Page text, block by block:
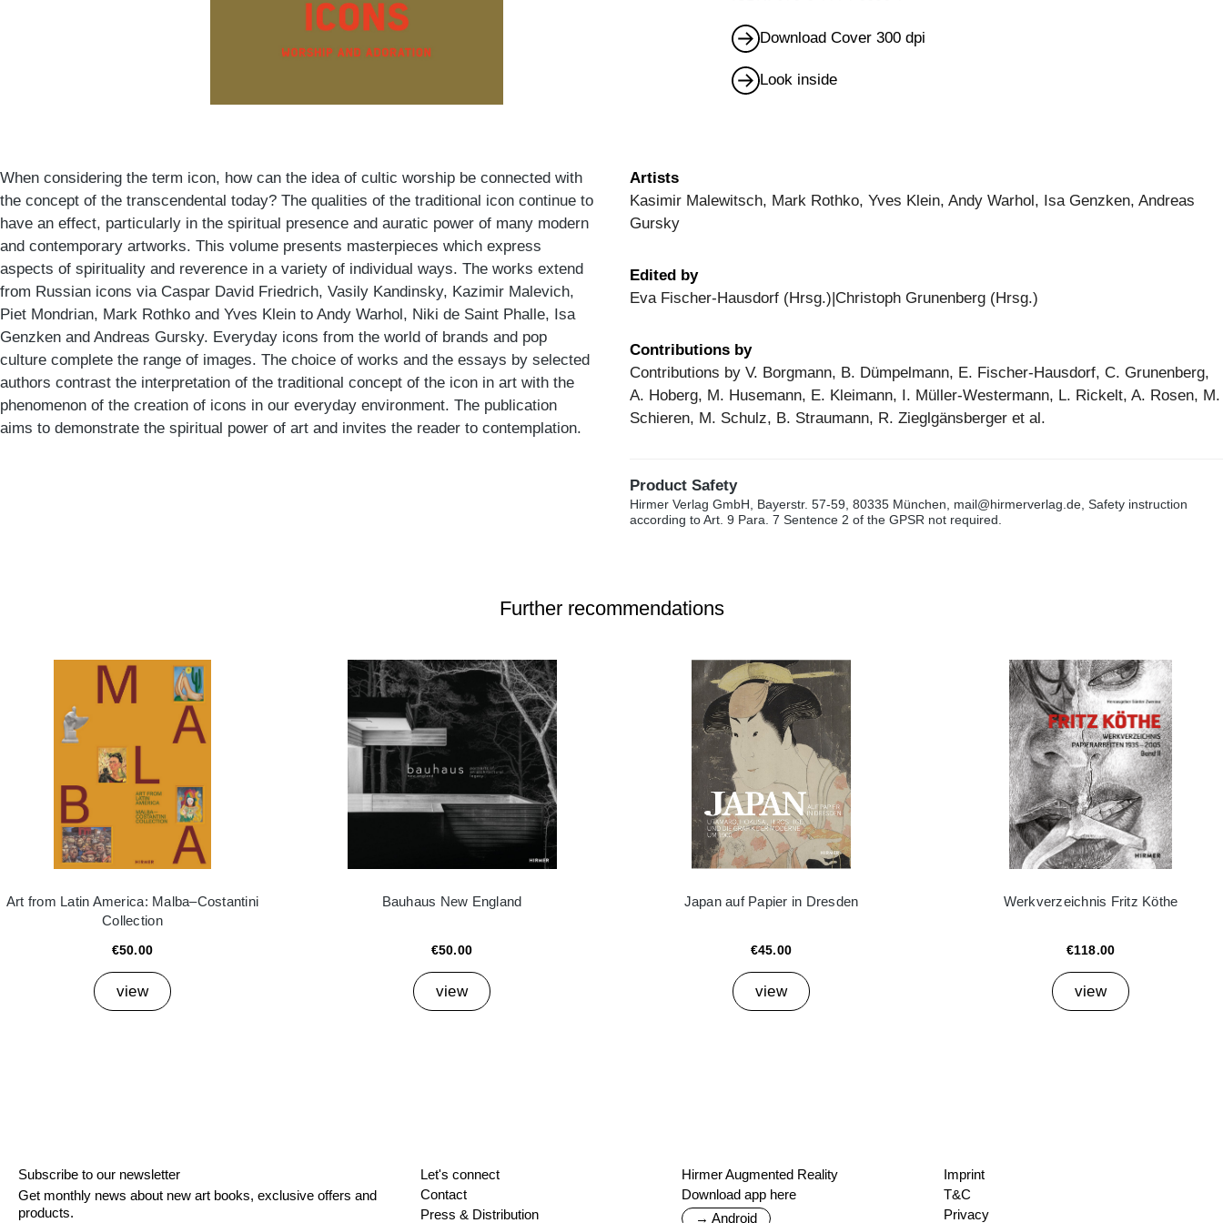
Download Cover 300 dpi
Look inside
When considering the term icon, how can the idea of cultic worship be connected with
the concept of the transcendental today? The qualities of the traditional icon continue to
have an effect, particularly in the spiritual presence and auratic power of many modern
and contemporary artworks. This volume presents masterpieces which express
aspects of spirituality and reverence in a variety of individual ways. The works extend
from Russian icons via Caspar David Friedrich, Vasily Kandinsky, Kazimir Malevich,
Piet Mondrian, Mark Rothko and Yves Klein to Andy Warhol, Niki de Saint Phalle, Isa
Genzken and Andreas Gursky. Everyday icons from the world of brands and pop
culture complete the range of images. The choice of works and the essays by selected
authors contrast the interpretation of the traditional concept of the icon in art with the
phenomenon of the creation of icons in our everyday environment. The publication
aims to demonstrate the spiritual power of art and invites the reader to contemplation.
Artists
Kasimir Malewitsch, Mark Rothko, Yves Klein, Andy Warhol, Isa Genzken, Andreas
Gursky
Edited by
Eva Fischer-Hausdorf (Hrsg.)|Christoph Grunenberg (Hrsg.)
Contributions by
Contributions by V. Borgmann, B. Dümpelmann, E. Fischer-Hausdorf, C. Grunenberg,
A. Hoberg, M. Husemann, E. Kleimann, I. Müller-Westermann, L. Rickelt, A. Rosen, M.
Schieren, M. Schulz, B. Straumann, R. Zieglgänsberger et al.
Product Safety
Hirmer Verlag GmbH, Bayerstr. 57-59, 80335 München, mail@hirmerverlag.de, Safety instruction
according to Art. 9 Para. 7 Sentence 2 of the GPSR not required.
Further recommendations
Art from Latin America: Malba–Costantini
Collection
€50.00
view
Bauhaus New England
€50.00
view
Japan auf Papier in Dresden
€45.00
view
Werkverzeichnis Fritz Köthe
€118.00
view
Subscribe to our newsletter
Get monthly news about new art books, exclusive offers and
products.
Let's connect
Contact
Press & Distribution
Hirmer Augmented Reality
Download app here
→ Android
Imprint
T&C
Privacy